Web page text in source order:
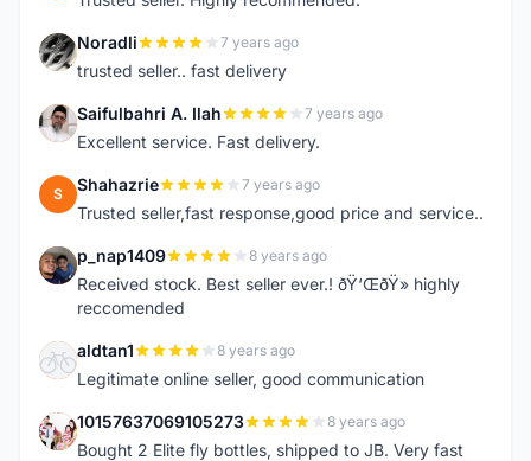
N Noradli 7 years ago
trusted seller.. fast delivery
S Saifulbahri A. Ilah 7 years ago
Excellent service. Fast delivery.
S Shahazrie 7 years ago
Trusted seller,fast response,good price and service..
P p_nap1409 8 years ago
Received stock. Best seller ever.! ðŸ‘ŒðŸ» highly
reccomended
A aldtan1 8 years ago
Legitimate online seller, good communication
1 10157637069105273 8 years ago
Bought 2 Elite fly bottles, shipped to JB. Very fast